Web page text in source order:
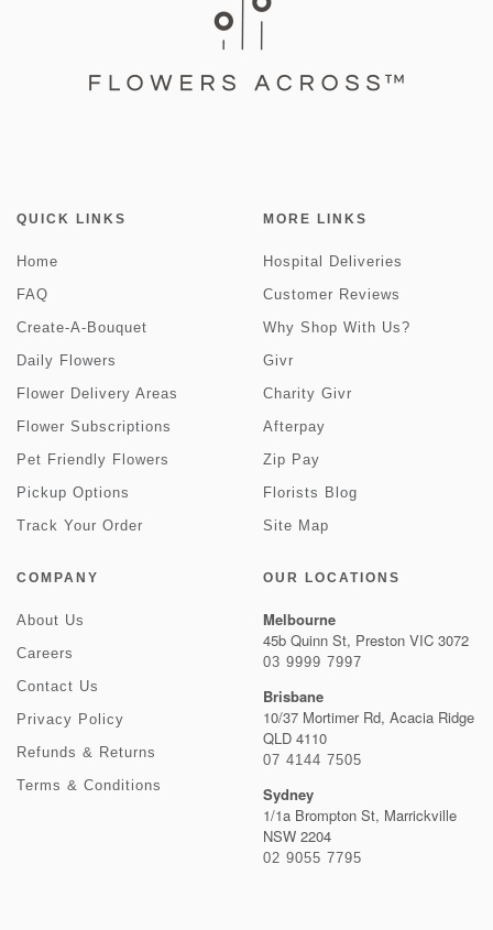
QUICK LINKS
Home
FAQ
Create-A-Bouquet
Daily Flowers
Flower Delivery Areas
Flower Subscriptions
Pet Friendly Flowers
Pickup Options
Track Your Order
MORE LINKS
Hospital Deliveries
Customer Reviews
Why Shop With Us?
Givr
Charity Givr
Afterpay
Zip Pay
Florists Blog
Site Map
COMPANY
About Us
Careers
Contact Us
Privacy Policy
Refunds & Returns
Terms & Conditions
OUR LOCATIONS
Melbourne
45b Quinn St, Preston VIC 3072
03 9999 7997
Brisbane
10/37 Mortimer Rd, Acacia Ridge
QLD 4110
07 4144 7505
Sydney
1/1a Brompton St, Marrickville
NSW 2204
02 9055 7795